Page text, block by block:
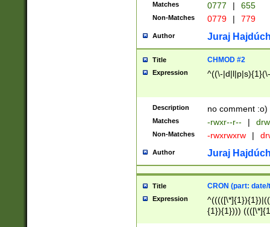
Matches 0777 | 655
Non-Matches 0779 | 779
Author Juraj
Title CHMOD #2
Expression ^((\-
Description no comment :o)
Matches -rwxr--r-- |
Non-Matches -rwxrwxrw |
Author Juraj
Title CRON (part:
Expression
{1}){1})))